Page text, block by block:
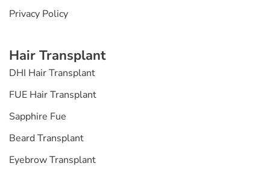
Privacy Policy
Hair Transplant
DHI Hair Transplant
FUE Hair Transplant
Sapphire Fue
Beard Transplant
Eyebrow Transplant